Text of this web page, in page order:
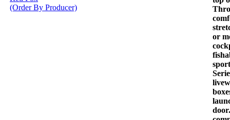
(Order By Producer)
or